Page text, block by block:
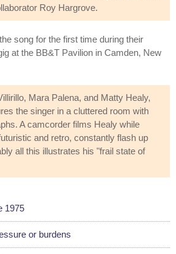
Roy Hargrove.
song for the first time during their
at the BB&T Pavilion in Camden, New
Mara Palena, and Matty Healy,
the singer in a cluttered room with
A camcorder films Healy while
and retro, constantly flash up
all this illustrates his "frail state of
1975
or burdens